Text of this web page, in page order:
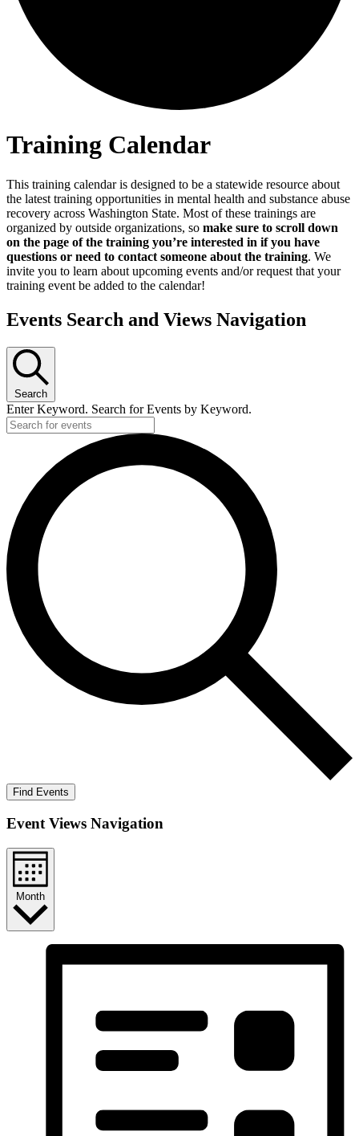
Training Calendar
This training calendar is designed to be a statewide resource about
the latest training opportunities in mental health and substance abuse
recovery across Washington State. Most of these trainings are
organized by outside organizations, so make sure to scroll down
on the page of the training you’re interested in if you have
questions or need to contact someone about the training. We
invite you to learn about upcoming events and/or request that your
training event be added to the calendar!
Events Search and Views Navigation
Search
Enter Keyword. Search for Events by Keyword.
Find Events
Event Views Navigation
Month